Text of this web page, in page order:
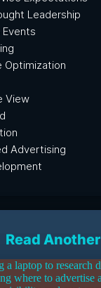
Leadership
Optimization
View
Advertising
Read Another